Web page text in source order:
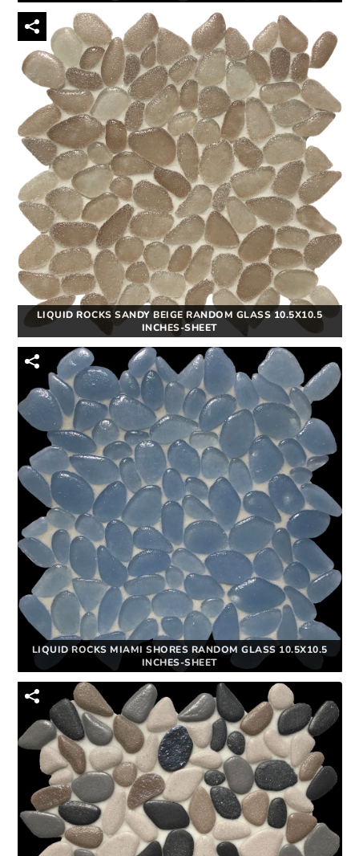
LIQUID ROCKS SANDY BEIGE RANDOM GLASS 10.5X10.5
INCHES-SHEET
LIQUID ROCKS MIAMI SHORES RANDOM GLASS 10.5X10.5
INCHES-SHEET